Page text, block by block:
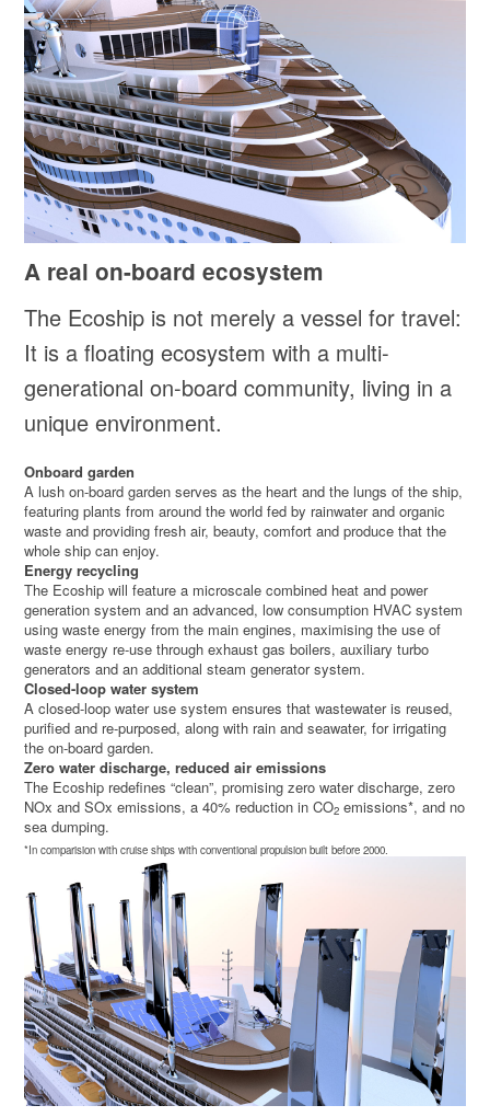
A real on-board ecosystem
The Ecoship is not merely a vessel for travel:
It is a floating ecosystem with a multi-
generational on-board community, living in a
unique environment.
Onboard garden
A lush on-board garden serves as the heart and the lungs of the ship,
featuring plants from around the world fed by rainwater and organic
waste and providing fresh air, beauty, comfort and produce that the
whole ship can enjoy.
Energy recycling
The Ecoship will feature a microscale combined heat and power
generation system and an advanced, low consumption HVAC system
using waste energy from the main engines, maximising the use of
waste energy re-use through exhaust gas boilers, auxiliary turbo
generators and an additional steam generator system.
Closed-loop water system
A closed-loop water use system ensures that wastewater is reused,
purified and re-purposed, along with rain and seawater, for irrigating
the on-board garden.
Zero water discharge, reduced air emissions
The Ecoship redefines “clean”, promising zero water discharge, zero
NOx and SOx emissions, a 40% reduction in CO2 emissions*, and no
sea dumping.
*In comparision with cruise ships with conventional propulsion built before 2000.